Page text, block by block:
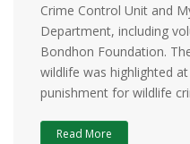
Crime Control Unit and
Department, including
Bondhon Foundation.
wildlife was highlighted
punishment for wildlife
Read More